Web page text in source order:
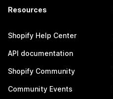
Resources
Shopify Help Center
API documentation
Shopify Community
Community Events